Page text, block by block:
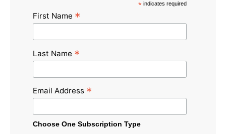
* indicates required
First Name *
Last Name *
Email Address *
Choose One Subscription Type